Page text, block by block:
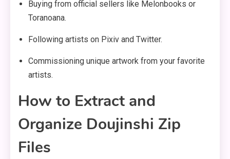
Buying from official sellers like Melonbooks or
Toranoana.
Following artists on Pixiv and Twitter.
Commissioning unique artwork from your favorite
artists.
How to Extract and
Organize Doujinshi Zip
Files